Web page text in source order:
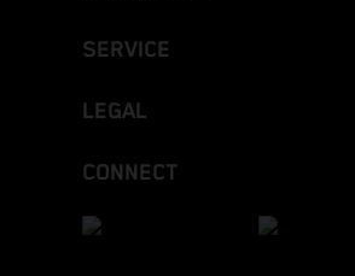
SERVICE
LEGAL
CONNECT